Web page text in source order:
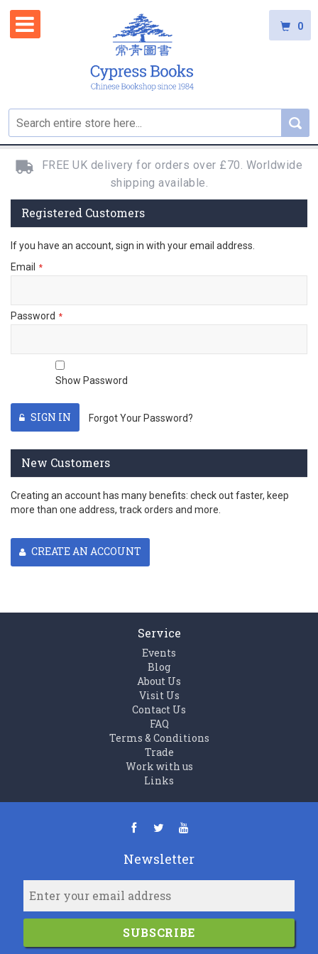
0
FREE UK delivery for orders over £70. Worldwide
shipping available.
Registered Customers
If you have an account, sign in with your email address.
Email
Password
Show Password
SIGN IN Forgot Your Password?
New Customers
Creating an account has many benefits: check out faster, keep
more than one address, track orders and more.
CREATE AN ACCOUNT
Service
Events
Blog
About Us
Visit Us
Contact Us
FAQ
Terms & Conditions
Trade
Work with us
Links
Newsletter
SUBSCRIBE